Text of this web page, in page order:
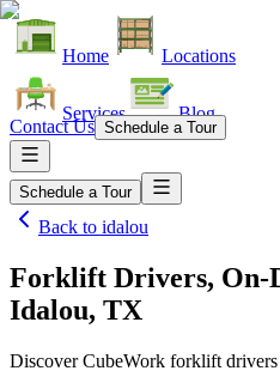
Home Locations
Services Blog
Contact Us Schedule a Tour
Schedule a Tour
Back to idalou
Forklift Drivers, On-
Idalou, TX
Discover CubeWork forklift